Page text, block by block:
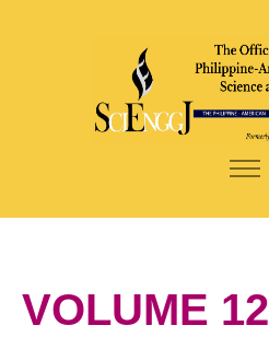
VOLUME 12